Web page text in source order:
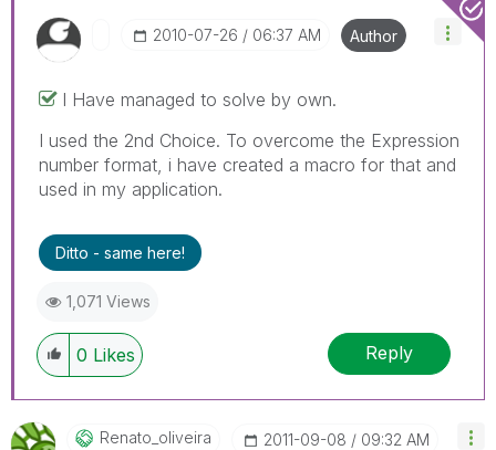
‎2010-07-26 06:37 AM Author
I Have managed to solve by own.
I used the 2nd Choice. To overcome the Expression
number format, i have created a macro for that and
used in my application.
Ditto - same here!
1,071 Views
0 Likes Reply
Renato_oliveira ‎2011-09-08 09:32 AM